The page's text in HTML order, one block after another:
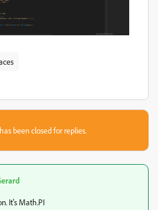
been closed for replies.
It's Math.PI